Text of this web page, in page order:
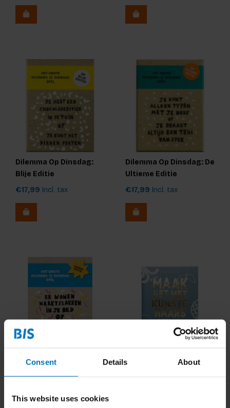
Consent Details About
This website uses cookies
Dilemma Op Dinsdag:
Blije Editie
€17,99 Incl. tax
Dilemma Op Dinsdag: De
Ultieme Editie
€17,99 Incl. tax
Het Grote Dilemma op
Maak Het Met